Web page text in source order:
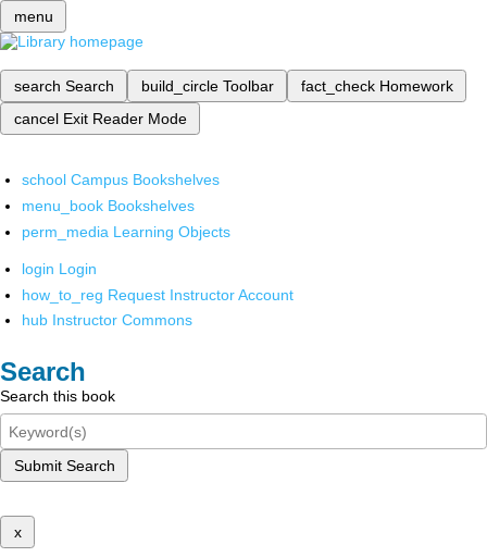
menu
search Search build_circle Toolbar fact_check Homework
cancel Exit Reader Mode
school Campus Bookshelves
menu_book Bookshelves
perm_media Learning Objects
login Login
how_to_reg Request Instructor Account
hub Instructor Commons
Search
Search this book
Submit Search
x